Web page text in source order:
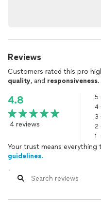
Reviews
Customers rated this pro
quality, and responsiveness.
4.8
4 reviews
5
4
3
2
1
Your trust means everything
guidelines.